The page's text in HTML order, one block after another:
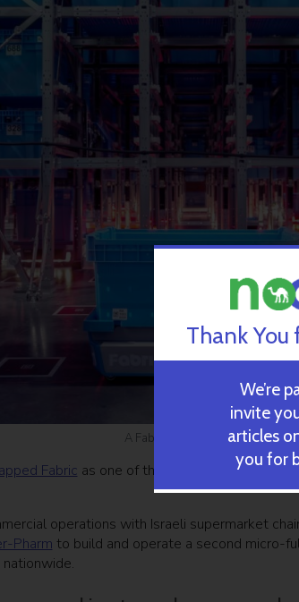
A Fabric ground robot. Courtesy
Fabric as one of three robotic firms with
operations with Israeli supermarket
Pharm to build and operate a second micro-
Thank You
We’re
invite
articles
you for